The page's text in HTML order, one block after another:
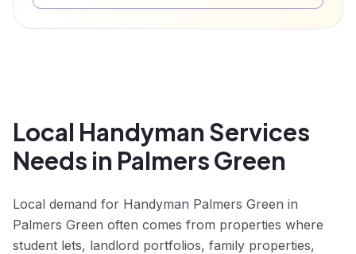
Local Handyman Services
Needs in Palmers Green
Local demand for Handyman Palmers Green in
Palmers Green often comes from properties where
student lets, landlord portfolios, family properties,